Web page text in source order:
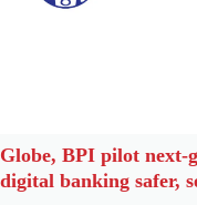
Globe, BPI pilot next-
digital banking safer,